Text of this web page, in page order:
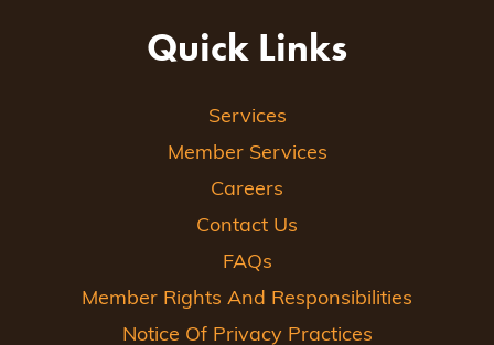
Quick Links
Services
Member Services
Careers
Contact Us
FAQs
Member Rights And Responsibilities
Notice Of Privacy Practices